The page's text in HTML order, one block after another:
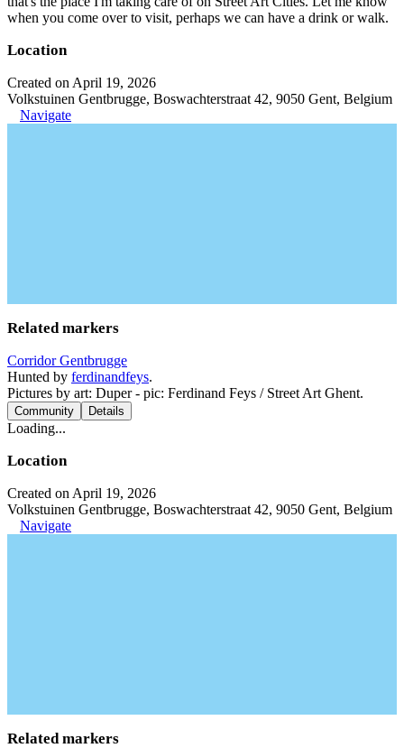
when you come over to visit, perhaps we can have a drink or walk.
Location
Created on April 19, 2026
Volkstuinen Gentbrugge, Boswachterstraat 42, 9050 Gent, Belgium
Navigate
Related markers
Corridor Gentbrugge
Hunted by ferdinandfeys.
Pictures by art: Duper - pic: Ferdinand Feys / Street Art Ghent.
Community Details
Loading...
Location
Created on April 19, 2026
Volkstuinen Gentbrugge, Boswachterstraat 42, 9050 Gent, Belgium
Navigate
Related markers